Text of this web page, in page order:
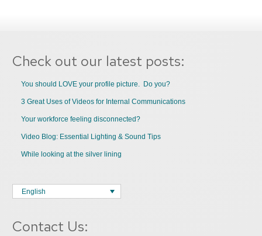
Check out our latest posts:
You should LOVE your profile picture. Do you?
3 Great Uses of Videos for Internal Communications
Your workforce feeling disconnected?
Video Blog: Essential Lighting & Sound Tips
While looking at the silver lining
English
Contact Us: